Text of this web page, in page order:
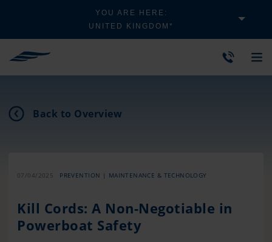
YOU ARE HERE:
UNITED KINGDOM*
Back to Overview
07/04/2025 PREVENTION | MAINTENANCE & TECHNOLOGY
Kill Cords: A Non-Negotiable in
Powerboat Safety